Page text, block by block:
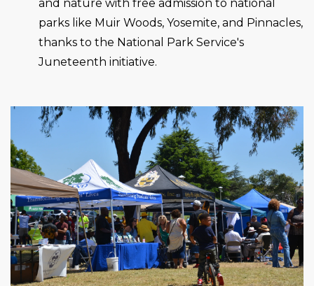
and nature with free admission to national
parks like Muir Woods, Yosemite, and Pinnacles,
thanks to the National Park Service's
Juneteenth initiative.